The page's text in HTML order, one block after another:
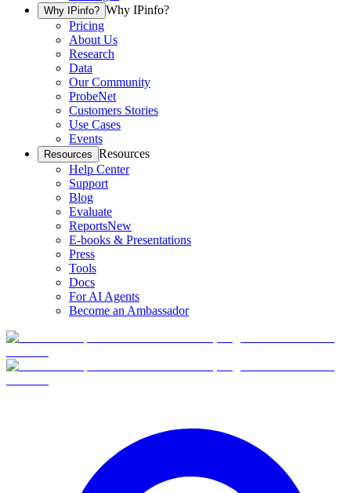
Why IPinfo? Why IPinfo?
Pricing
About Us
Research
Data
Our Community
ProbeNet
Customers Stories
Use Cases
Events
Resources Resources
Help Center
Support
Blog
Evaluate
ReportsNew
E-books & Presentations
Press
Tools
Docs
For AI Agents
Become an Ambassador